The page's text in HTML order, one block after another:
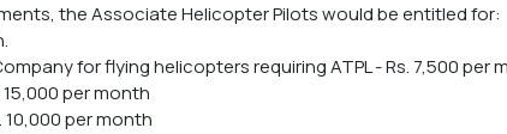
the Associate Helicopter Pilots would be entitled for:
for flying helicopters requiring ATPL - Rs. 7,500 per
per month
per month